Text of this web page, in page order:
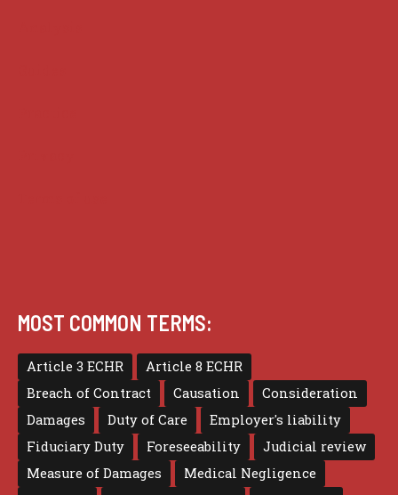
MOST COMMON TERMS:
Article 3 ECHR
Article 8 ECHR
Breach of Contract
Causation
Consideration
Damages
Duty of Care
Employer's liability
Fiduciary Duty
Foreseeability
Judicial review
Measure of Damages
Medical Negligence